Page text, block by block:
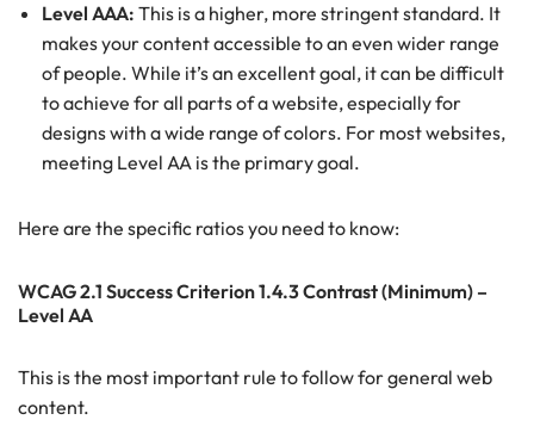
Level AAA: This is a higher, more stringent standard. It
makes your content accessible to an even wider range
of people. While it’s an excellent goal, it can be difficult
to achieve for all parts of a website, especially for
designs with a wide range of colors. For most websites,
meeting Level AA is the primary goal.
Here are the specific ratios you need to know:
WCAG 2.1 Success Criterion 1.4.3 Contrast (Minimum) –
Level AA
This is the most important rule to follow for general web
content.